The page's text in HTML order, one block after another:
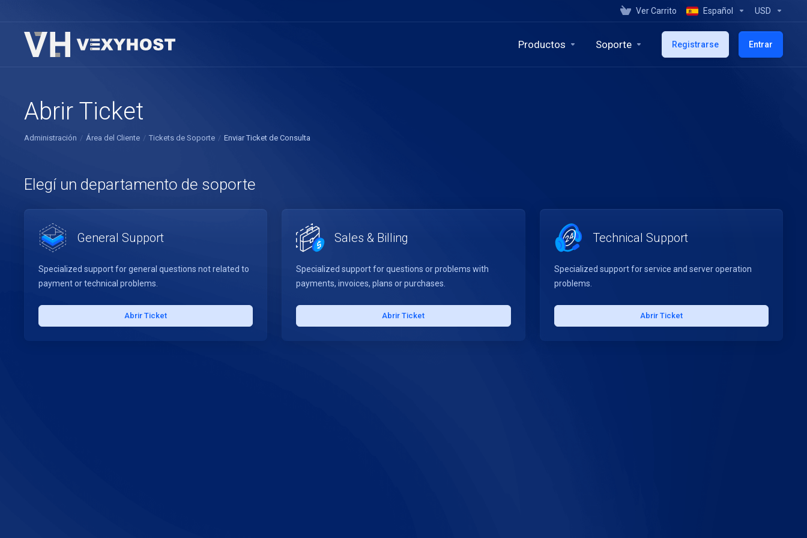
Ver Carrito Español USD
Productos Soporte Registrarse Entrar
Abrir Ticket
Administración Área del Cliente Tickets de Soporte Enviar Ticket de Consulta
Elegí un departamento de soporte
General Support
Specialized support for general questions not related to
payment or technical problems.
Abrir Ticket
Sales & Billing
Specialized support for questions or problems with
payments, invoices, plans or purchases.
Abrir Ticket
Technical Support
Specialized support for service and server operation
problems.
Abrir Ticket